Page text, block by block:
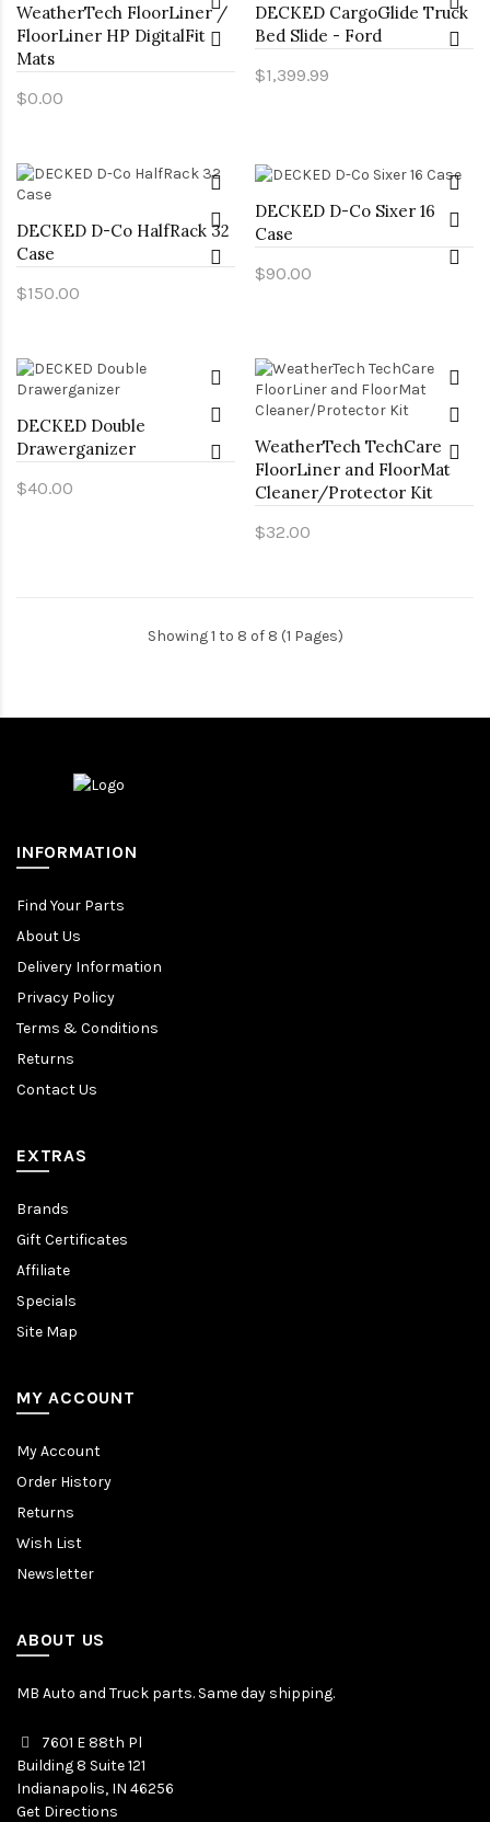
WeatherTech FloorLiner /
FloorLiner HP DigitalFit
Mats
$0.00
DECKED CargoGlide Truck
Bed Slide - Ford
$1,399.99
DECKED D-Co HalfRack 32
Case
$150.00
DECKED D-Co Sixer 16
Case
$90.00
DECKED Double
Drawerganizer
$40.00
WeatherTech TechCare
FloorLiner and FloorMat
Cleaner/Protector Kit
$32.00
Showing 1 to 8 of 8 (1 Pages)
INFORMATION
Find Your Parts
About Us
Delivery Information
Privacy Policy
Terms & Conditions
Returns
Contact Us
EXTRAS
Brands
Gift Certificates
Affiliate
Specials
Site Map
MY ACCOUNT
My Account
Order History
Returns
Wish List
Newsletter
ABOUT US
MB Auto and Truck parts. Same day shipping.
7601 E 88th Pl
Building 8 Suite 121
Indianapolis, IN 46256
Get Directions